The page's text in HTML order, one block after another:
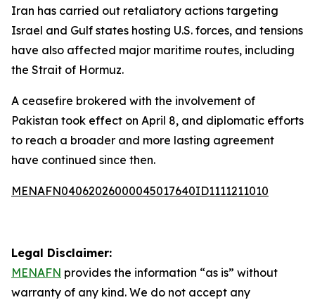
Iran has carried out retaliatory actions targeting
Israel and Gulf states hosting U.S. forces, and tensions
have also affected major maritime routes, including
the Strait of Hormuz.
A ceasefire brokered with the involvement of
Pakistan took effect on April 8, and diplomatic efforts
to reach a broader and more lasting agreement
have continued since then.
MENAFN04062026000045017640ID1111211010
Legal Disclaimer:
MENAFN provides the information “as is” without
warranty of any kind. We do not accept any